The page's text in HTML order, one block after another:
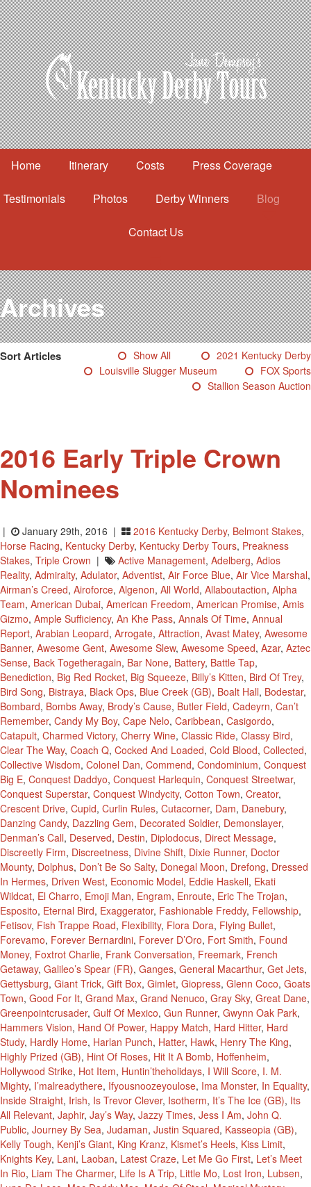
Home Itinerary Costs Press Coverage
Testimonials Photos Derby Winners Blog
Contact Us
Itinerary
Costs
Press Coverage
Testimonials
Photos
Derby Winners
Blog
Archives
Sort Articles Show All
2021 Kentucky Derby
Louisville Slugger Museum
FOX Sports
Stallion Season Auction
2016 Early Triple Crown
Nominees
| January 29th, 2016 | 2016 Kentucky Derby, Belmont Stakes,
Horse Racing, Kentucky Derby, Kentucky Derby Tours, Preakness
Stakes, Triple Crown | Active Management, Adelberg, Adios
Reality, Admiralty, Adulator, Adventist, Air Force Blue, Air Vice Marshal,
Airman’s Creed, Airoforce, Algenon, All World, Allaboutaction, Alpha
Team, American Dubai, American Freedom, American Promise, Amis
Gizmo, Ample Sufficiency, An Khe Pass, Annals Of Time, Annual
Report, Arabian Leopard, Arrogate, Attraction, Avast Matey, Awesome
Banner, Awesome Gent, Awesome Slew, Awesome Speed, Azar, Aztec
Sense, Back Togetheragain, Bar None, Battery, Battle Tap,
Benediction, Big Red Rocket, Big Squeeze, Billy’s Kitten, Bird Of Trey,
Bird Song, Bistraya, Black Ops, Blue Creek (GB), Boalt Hall, Bodestar,
Bombard, Bombs Away, Brody’s Cause, Butler Field, Cadeyrn, Can’t
Remember, Candy My Boy, Cape Nelo, Caribbean, Casigordo,
Catapult, Charmed Victory, Cherry Wine, Classic Ride, Classy Bird,
Clear The Way, Coach Q, Cocked And Loaded, Cold Blood, Collected,
Collective Wisdom, Colonel Dan, Commend, Condominium, Conquest
Big E, Conquest Daddyo, Conquest Harlequin, Conquest Streetwar,
Conquest Superstar, Conquest Windycity, Cotton Town, Creator,
Crescent Drive, Cupid, Curlin Rules, Cutacorner, Dam, Danebury,
Danzing Candy, Dazzling Gem, Decorated Soldier, Demonslayer,
Denman’s Call, Deserved, Destin, Diplodocus, Direct Message,
Discreetly Firm, Discreetness, Divine Shift, Dixie Runner, Doctor
Mounty, Dolphus, Don’t Be So Salty, Donegal Moon, Drefong, Dressed
In Hermes, Driven West, Economic Model, Eddie Haskell, Ekati
Wildcat, El Charro, Emoji Man, Engram, Enroute, Eric The Trojan,
Esposito, Eternal Bird, Exaggerator, Fashionable Freddy, Fellowship,
Fetisov, Fish Trappe Road, Flexibility, Flora Dora, Flying Bullet,
Forevamo, Forever Bernardini, Forever D’Oro, Fort Smith, Found
Money, Foxtrot Charlie, Frank Conversation, Freemark, French
Getaway, Galileo’s Spear (FR), Ganges, General Macarthur, Get Jets,
Gettysburg, Giant Trick, Gift Box, Gimlet, Giopress, Glenn Coco, Goats
Town, Good For It, Grand Max, Grand Nenuco, Gray Sky, Great Dane,
Greenpointcrusader, Gulf Of Mexico, Gun Runner, Gwynn Oak Park,
Hammers Vision, Hand Of Power, Happy Match, Hard Hitter, Hard
Study, Hardly Home, Harlan Punch, Hatter, Hawk, Henry The King,
Highly Prized (GB), Hint Of Roses, Hit It A Bomb, Hoffenheim,
Hollywood Strike, Hot Item, Huntin’theholidays, I Will Score, I. M.
Mighty, I’malreadythere, Ifyousnoozeyoulose, Ima Monster, In Equality,
Inside Straight, Irish, Is Trevor Clever, Isotherm, It’s The Ice (GB), Its
All Relevant, Japhir, Jay’s Way, Jazzy Times, Jess I Am, John Q.
Public, Journey By Sea, Judaman, Justin Squared, Kasseopia (GB),
Kelly Tough, Kenji’s Giant, King Kranz, Kismet’s Heels, Kiss Limit,
Knights Key, Lani, Laoban, Latest Craze, Let Me Go First, Let’s Meet
In Rio, Liam The Charmer, Life Is A Trip, Little Mo, Lost Iron, Lubsen,